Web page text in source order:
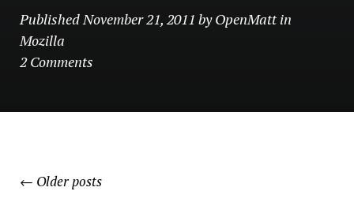
PublishedNovember 21, 2011 byOpenMatt in
Mozilla
2 Comments
POSTS
← Older posts